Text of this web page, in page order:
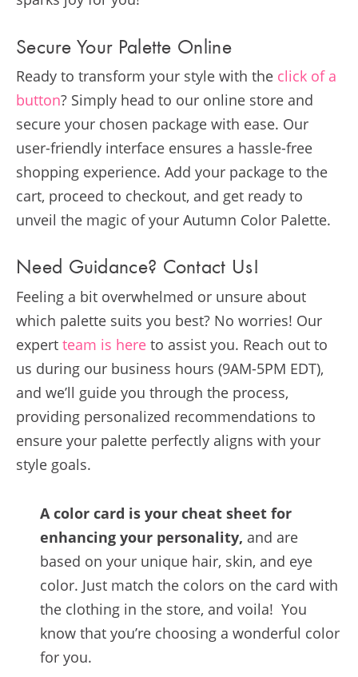
Secure Your Palette Online
Ready to transform your style with the click of a
button? Simply head to our online store and
secure your chosen package with ease. Our
user-friendly interface ensures a hassle-free
shopping experience. Add your package to the
cart, proceed to checkout, and get ready to
unveil the magic of your Autumn Color Palette.
Need Guidance? Contact Us!
Feeling a bit overwhelmed or unsure about
which palette suits you best? No worries! Our
expert team is here to assist you. Reach out to
us during our business hours (9AM-5PM EDT),
and we’ll guide you through the process,
providing personalized recommendations to
ensure your palette perfectly aligns with your
style goals.
A color card is your cheat sheet for
enhancing your personality, and are
based on your unique hair, skin, and eye
color. Just match the colors on the card with
the clothing in the store, and voila! You
know that you’re choosing a wonderful color
for you.